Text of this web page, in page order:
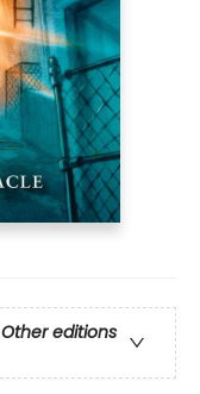
Other editions